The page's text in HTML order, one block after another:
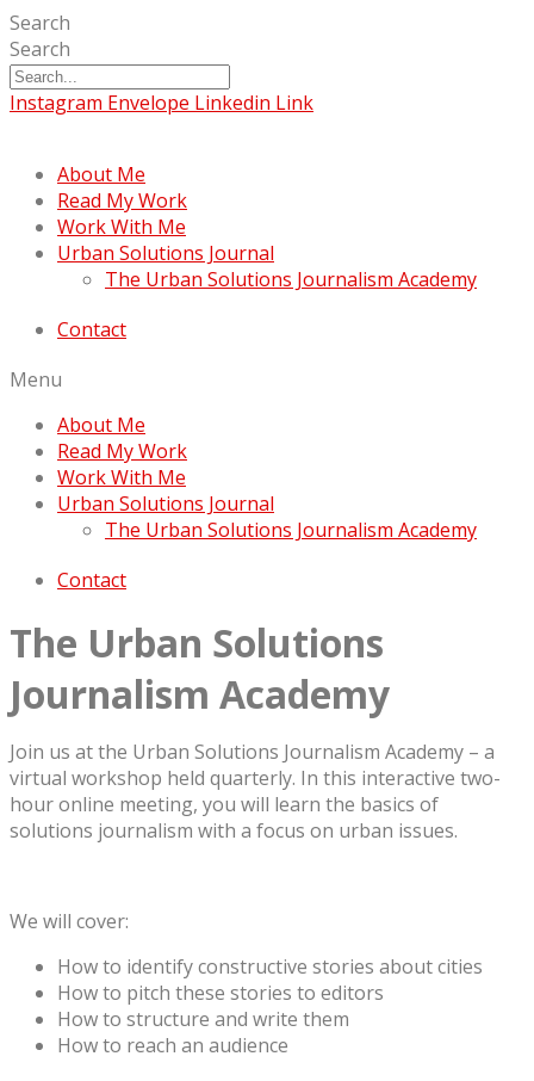
Search
Search
Instagram Envelope Linkedin Link
About Me
Read My Work
Work With Me
Urban Solutions Journal
The Urban Solutions Journalism Academy
Contact
Menu
About Me
Read My Work
Work With Me
Urban Solutions Journal
The Urban Solutions Journalism Academy
Contact
The Urban Solutions
Journalism Academy
Join us at the Urban Solutions Journalism Academy – a
virtual workshop held quarterly. In this interactive two-
hour online meeting, you will learn the basics of
solutions journalism with a focus on urban issues.
We will cover:
How to identify constructive stories about cities
How to pitch these stories to editors
How to structure and write them
How to reach an audience